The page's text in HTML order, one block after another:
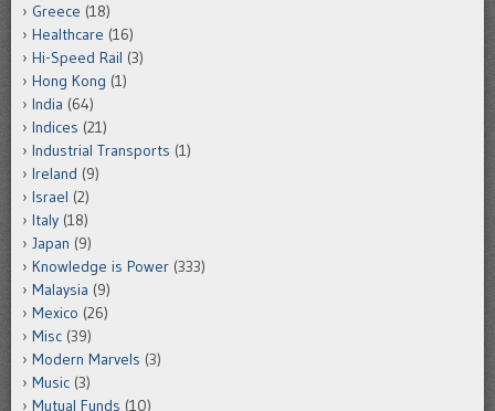
Greece (18)
Healthcare (16)
Hi-Speed Rail (3)
Hong Kong (1)
India (64)
Indices (21)
Industrial Transports (1)
Ireland (9)
Israel (2)
Italy (18)
Japan (9)
Knowledge is Power (333)
Malaysia (9)
Mexico (26)
Misc (39)
Modern Marvels (3)
Music (3)
Mutual Funds (10)